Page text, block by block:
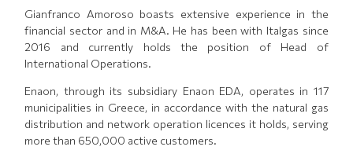
Gianfranco Amoroso boasts extensive experience in the
financial sector and in M&A. He has been with Italgas since
2016 and currently holds the position of Head of
International Operations.
Enaon, through its subsidiary Enaon EDA, operates in 117
municipalities in Greece, in accordance with the natural gas
distribution and network operation licences it holds, serving
more than 650,000 active customers.